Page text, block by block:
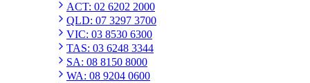
ACT: 02 6202 2000
QLD: 07 3297 3700
VIC: 03 8530 6300
TAS: 03 6248 3344
SA: 08 8150 8000
WA: 08 9204 0600